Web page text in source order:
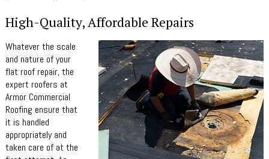
High-Quality, Affordable Repairs
Whatever the scale
and nature of your
flat roof repair, the
expert roofers at
Armor Commercial
Roofing ensure that
it is handled
appropriately and
taken care of at the